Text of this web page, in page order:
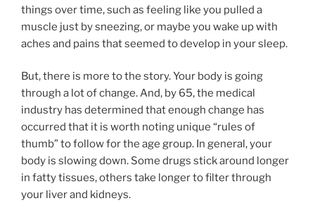
things over time, such as feeling like you pulled a
muscle just by sneezing, or maybe you wake up with
aches and pains that seemed to develop in your sleep.
But, there is more to the story. Your body is going
through a lot of change. And, by 65, the medical
industry has determined that enough change has
occurred that it is worth noting unique “rules of
thumb” to follow for the age group. In general, your
body is slowing down. Some drugs stick around longer
in fatty tissues, others take longer to filter through
your liver and kidneys.